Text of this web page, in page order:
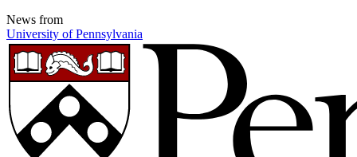
News from
University of Pennsylvania